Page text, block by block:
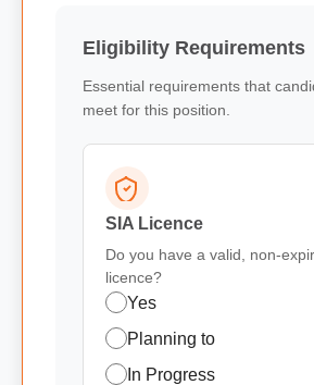
Eligibility Requirements
Essential requirements that
meet for this position.
SIA Licence
Do you have a valid, non-
licence?
Yes
Planning to
In Progress